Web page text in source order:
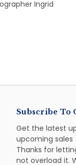
Ingrid
Subscribe To
Get the latest
upcoming sales
Thanks for
not overload it.